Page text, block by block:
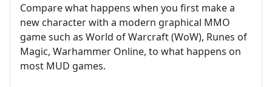
Compare what happens when you first make a
new character with a modern graphical MMO
game such as World of Warcraft (WoW), Runes of
Magic, Warhammer Online, to what happens on
most MUD games.